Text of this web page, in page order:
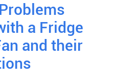
a Fridge
and their